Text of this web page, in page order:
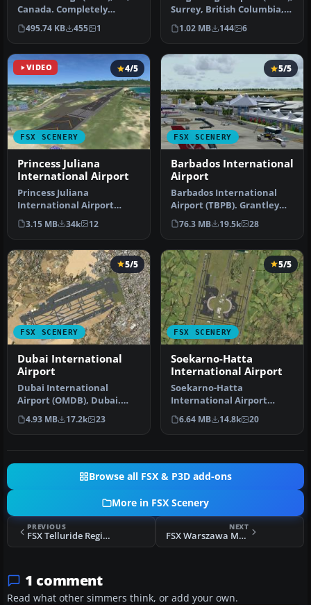
Canada. Completely
reconstructed based on
Google Ea…
495.74 KB 455 1
Surrey, British Columbia,
Canada. A small airport…
1.02 MB 144 6
VIDEO
FSX SCENERY
4/5
Princess Juliana
International Airport
Princess Juliana
International Airport
(TNCM) in Saint Marteen,
Netherlands A…
3.15 MB 34k 12
FSX SCENERY
5/5
Barbados International
Airport
Barbados International
Airport (TBPB). Grantley
Adams International
Airport f…
76.3 MB 19.5k 28
FSX SCENERY
5/5
Dubai International
Airport
Dubai International
Airport (OMDB), Dubai.
Includes a new passenger
terminal …
4.93 MB 17.2k 23
FSX SCENERY
5/5
Soekarno-Hatta
International Airport
Soekarno-Hatta
International Airport
(WIII), Jakarta, Indonesia.
An update to…
6.64 MB 14.8k 20
Browse all FSX & P3D add-ons
More in FSX Scenery
PREVIOUS
FSX Telluride Regional Airport Scenery
NEXT
FSX Warszawa Modlin Airport Scenery
1 comment
Read what other simmers think, or add your own.